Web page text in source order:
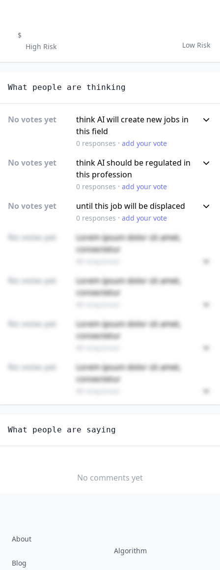
$
Low Risk
High Risk
What people are thinking
No votes yet
think AI will create new jobs in
this field
0responses · add your vote
No votes yet
think AI should be regulated in
this profession
0responses · add your vote
No votes yet until this job will be displaced
0responses · add your vote
No votes yet
Lorem ipsum dolor sit amet,
consectetur
No votes yet
Lorem ipsum dolor sit amet,
consectetur
No votes yet
Lorem ipsum dolor sit amet,
consectetur
No votes yet
Lorem ipsum dolor sit amet,
consectetur
TELEPHONE OPERATORS
How well do you think AI can perform this job?
What people are saying
No comments yet
About
Blog
Algorithm